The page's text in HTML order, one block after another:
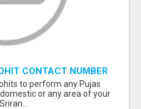
CONTACT NUMBER
to perform any Pujas
or any area of your